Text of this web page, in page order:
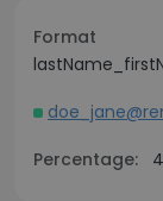
Format
Percentage: